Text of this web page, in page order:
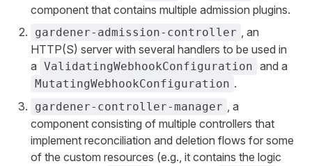
component that contains multiple admission plugins.
gardener-admission-controller , an
HTTP(S) server with several handlers to be used in
a ValidatingWebhookConfiguration and a
MutatingWebhookConfiguration .
gardener-controller-manager , a
component consisting of multiple controllers that
implement reconciliation and deletion flows for some
of the custom resources (e.g., it contains the logic